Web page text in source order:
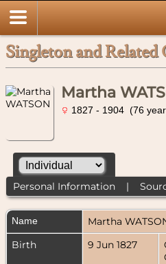
Singleton and Related
Martha
1827 - 1904 (76
Personal Information|
Name Martha
Birth
9 Jun 1827